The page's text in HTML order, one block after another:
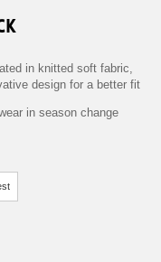
in knitted soft fabric,
design for a better fit
in season change